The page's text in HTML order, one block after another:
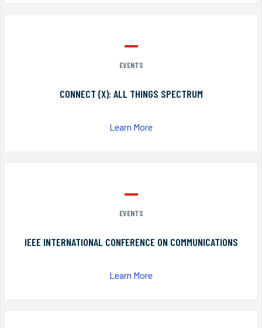
EVENTS
CONNECT (X): ALL THINGS SPECTRUM
Learn More
EVENTS
IEEE INTERNATIONAL CONFERENCE ON COMMUNICATIONS
Learn More